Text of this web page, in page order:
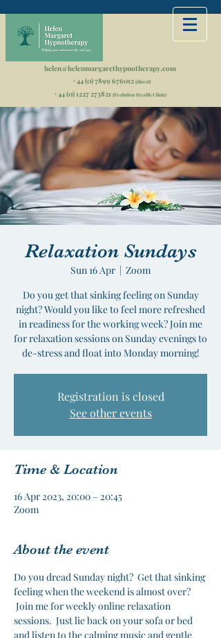
helen@helenmargarethypnotherapy.com
+44 (0) 7899 676012 (direct)
+44 (0) 1227 273821 (Evolution Health Clinic)
Relaxation Sundays
Sun 16 Apr
  |
Zoom
Do you get that sinking feeling on Sunday
night? Would you like to feel more refreshed
in readiness for the working week? Join me
for relaxation sessions on Sunday evenings to
de-stress and float into Monday morning!
Registration is closed
See other events
Time & Location
16 Apr 2023, 20:00 – 20:45
Zoom
About the event
Do you dread Sunday night?  Get that sinking
feeling when the weekend is almost over?
Join me for weekly online relaxation
sessions.  Just lie back on your sofa or bed
and listen to the calming music and gentle